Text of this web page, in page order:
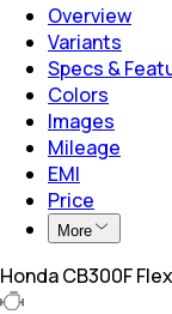
Overview
Variants
Specs &
Colors
Images
Mileage
EMI
Price
More
Honda CB300F